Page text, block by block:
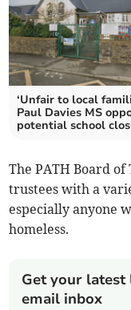
‘Unfair to local
Paul Davies MS
potential school
The PATH Board
trustees with a
especially anyone
homeless.
Get your
email inbox